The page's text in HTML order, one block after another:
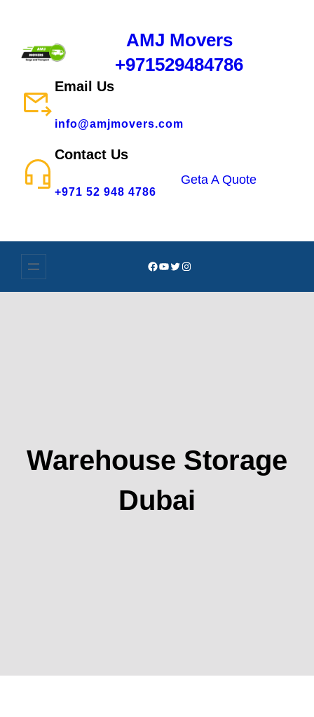
AMJ Movers
+971529484786
Email Us
info@amjmovers.com
Contact Us
+971 52 948 4786
Geta A Quote
Warehouse Storage
Dubai